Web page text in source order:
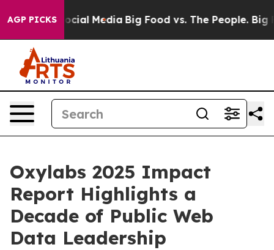
AGP PICKS
on Social Media Big Food vs. The People. Big
Oxylabs 2025 Impact
Report Highlights a
Decade of Public Web
Data Leadership